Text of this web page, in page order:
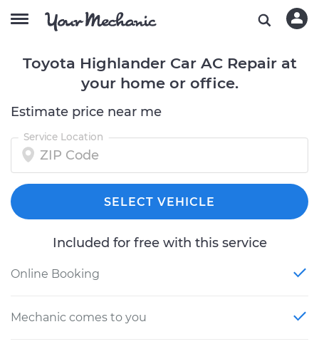
Toyota Highlander Car AC Repair at
your home or office.
Estimate price near me
Service Location
SELECT VEHICLE
Included for free with this service
Online Booking
Mechanic comes to you